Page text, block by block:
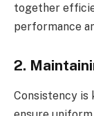
together
performance
2.
Consistency is